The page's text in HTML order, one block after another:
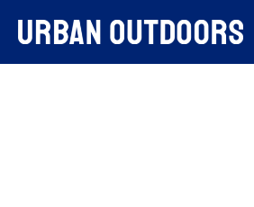
Skip
to